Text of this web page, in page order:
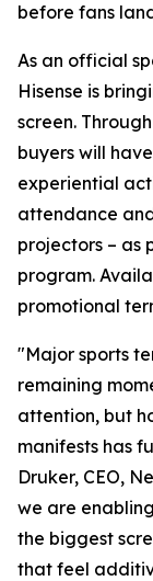
before fans
As an official
Hisense is
screen.
buyers will
experiential
attendance
projectors – as
program.
promotional
"Major sports
remaining
attention, but
manifests has
Druker, CEO,
we are
the biggest
that feel